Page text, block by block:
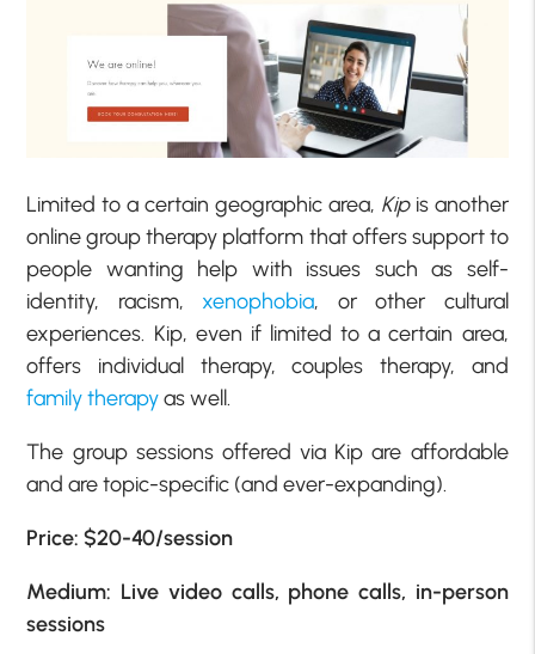
Limited to a certain geographic area, Kipis another
online group therapy platform that offers support to
people wanting help with issues such as self-
identity, racism, xenophobia, or other cultural
experiences. Kip, even if limited to a certain area,
offers individual therapy, couples therapy, and
family therapyas well.
The group sessions offered via Kip are affordable
and are topic-specific (and ever-expanding).
Price: $20-40/session
Medium: Live video calls, phone calls, in-person
sessions